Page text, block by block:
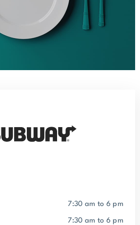
7:30 am to 6 pm
7:30 am to 6 pm